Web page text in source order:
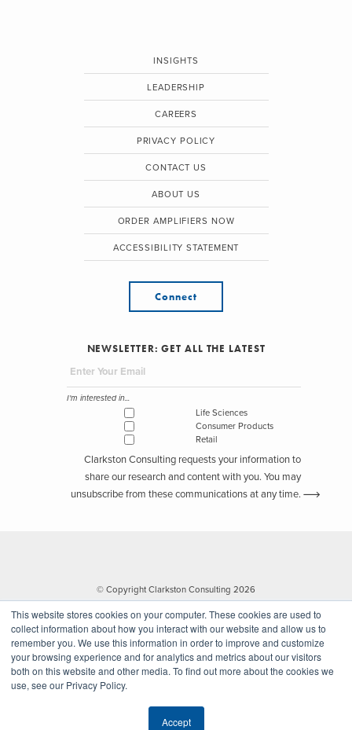
This website stores cookies on your computer. These cookies are used to
collect information about how you interact with our website and allow us to
remember you. We use this information in order to improve and customize
your browsing experience and for analytics and metrics about our visitors
both on this website and other media. To find out more about the cookies we
use, see our Privacy Policy.
Accept
INSIGHTS
LEADERSHIP
CAREERS
PRIVACY POLICY
CONTACT US
ABOUT US
ORDER AMPLIFIERS NOW
ACCESSIBILITY STATEMENT
Connect
NEWSLETTER: GET ALL THE LATEST
I'm interested in...
Life Sciences
Consumer Products
Retail
Clarkston Consulting requests your information to
share our research and content with you. You may
unsubscribe from these communications at any time.
© Copyright Clarkston Consulting 2026